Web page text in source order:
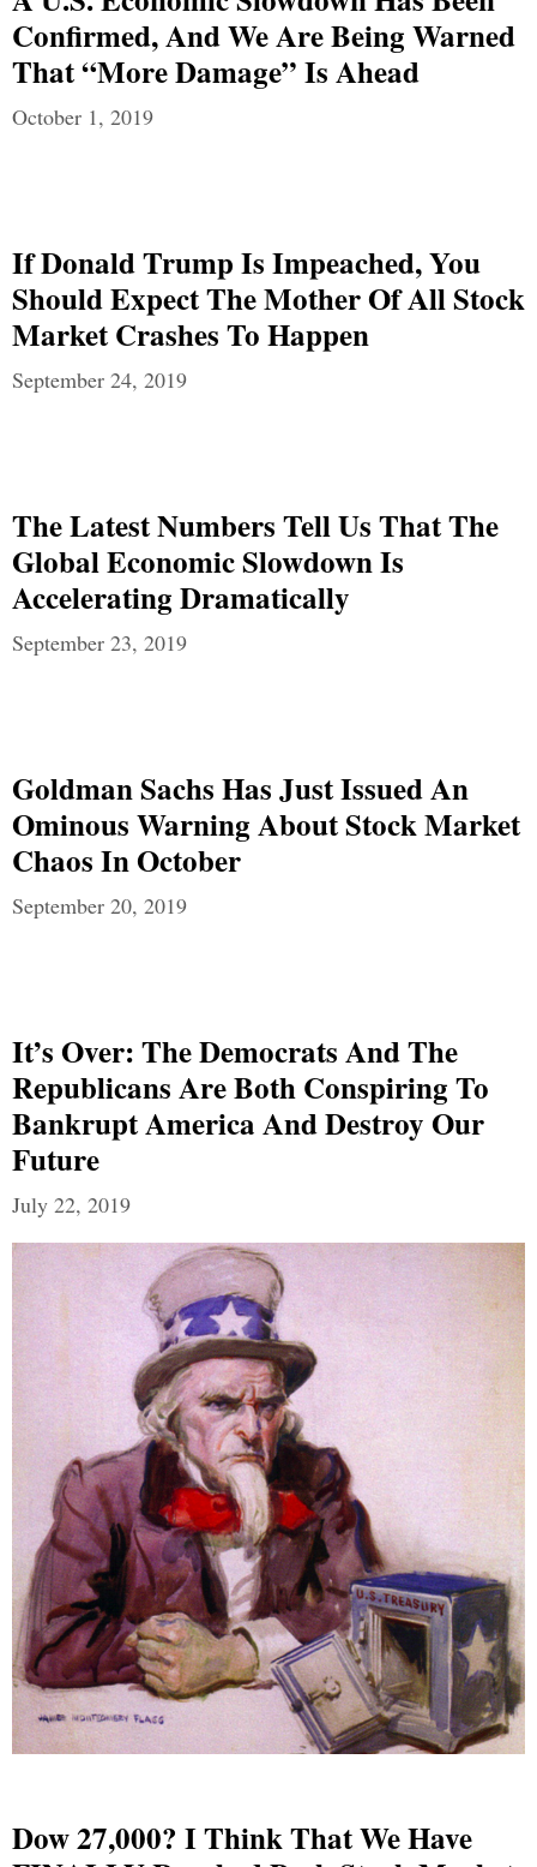
Confirmed, And We Are Being Warned
That “More Damage” Is Ahead
October 1, 2019
If Donald Trump Is Impeached, You
Should Expect The Mother Of All Stock
Market Crashes To Happen
September 24, 2019
The Latest Numbers Tell Us That The
Global Economic Slowdown Is
Accelerating Dramatically
September 23, 2019
Goldman Sachs Has Just Issued An
Ominous Warning About Stock Market
Chaos In October
September 20, 2019
It’s Over: The Democrats And The
Republicans Are Both Conspiring To
Bankrupt America And Destroy Our
Future
July 22, 2019
Dow 27,000? I Think That We Have